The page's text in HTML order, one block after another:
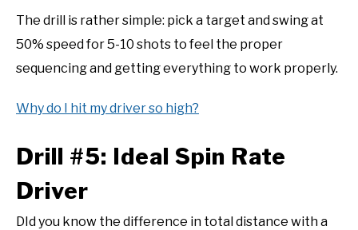
The drill is rather simple: pick a target and swing at
50% speed for 5-10 shots to feel the proper
sequencing and getting everything to work properly.
Why do I hit my driver so high?
Drill #5: Ideal Spin Rate
Driver
DId you know the difference in total distance with a